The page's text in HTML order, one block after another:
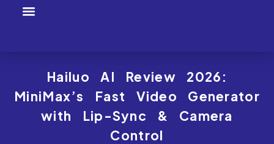
Hailuo AI Review 2026:
MiniMax’s Fast Video Generator
with Lip-Sync & Camera
Control